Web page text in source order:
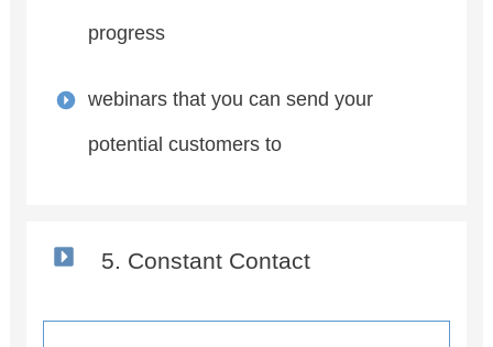
progress
webinars that you can send your
potential customers to
5. Constant Contact